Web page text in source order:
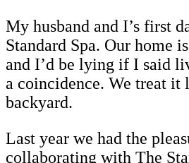
My husband and I’s first
Standard Spa. Our home
and I’d be lying if I said
a coincidence. We treat it
backyard.
Last year we had the
collaborating with The